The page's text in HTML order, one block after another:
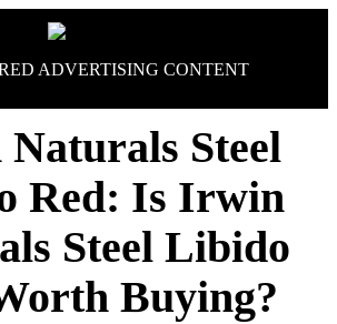
ADVERTISING CONTENT
Steel
Red: Is Irwin
Steel Libido
Buying?